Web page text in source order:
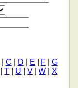
C D E F
G
|T U |V |W |X